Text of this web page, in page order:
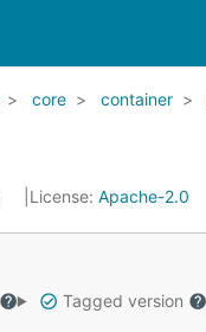
core container
License: Apache-2.0
Tagged version